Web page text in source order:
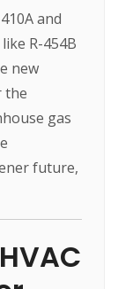
and
R-454B
new
the
gas
future,